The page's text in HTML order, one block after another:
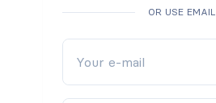
OR USE EMAIL